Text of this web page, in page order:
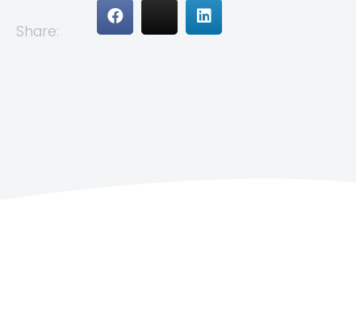
Share: